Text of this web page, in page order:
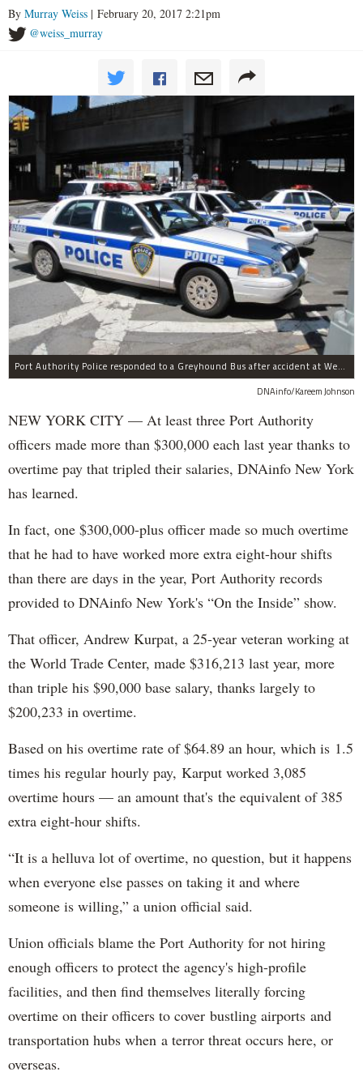
By Murray Weiss | February 20, 2017 2:21pm
@weiss_murray
Port Authority Police responded to a Greyhound Bus after accident at West 40th Street and Dyer Avenue.
DNAinfo/Kareem Johnson
NEW YORK CITY — At least three Port Authority
officers made more than $300,000 each last year thanks to
overtime pay that tripled their salaries, DNAinfo New York
has learned.
In fact, one $300,000-plus officer made so much overtime
that he had to have worked more extra eight-hour shifts
than there are days in the year, Port Authority records
provided to DNAinfo New York's “On the Inside” show.
That officer, Andrew Kurpat, a 25-year veteran working at
the World Trade Center, made $316,213 last year, more
than triple his $90,000 base salary, thanks largely to
$200,233 in overtime.
Based on his overtime rate of $64.89 an hour, which is 1.5
times his regular hourly pay, Karput worked 3,085
overtime hours — an amount that's the equivalent of 385
extra eight-hour shifts.
“It is a helluva lot of overtime, no question, but it happens
when everyone else passes on taking it and where
someone is willing,” a union official said.
Union officials blame the Port Authority for not hiring
enough officers to protect the agency's high-profile
facilities, and then find themselves literally forcing
overtime on their officers to cover bustling airports and
transportation hubs when a terror threat occurs here, or
overseas.